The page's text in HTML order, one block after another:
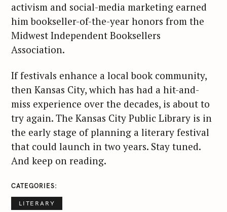
activism and social-media marketing earned
him bookseller-of-the-year honors from the
Midwest Independent Booksellers
Association.
If festivals enhance a local book community,
then Kansas City, which has had a hit-and-
miss experience over the decades, is about to
try again. The Kansas City Public Library is in
the early stage of planning a literary festival
that could launch in two years. Stay tuned.
And keep on reading.
CATEGORIES
LITERARY